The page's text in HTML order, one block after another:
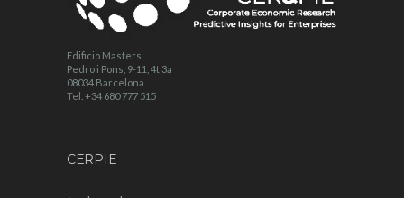
Edificio Masters
Pedro i Pons, 9-11, 4t 3a
08034 Barcelona
Tel. +34 680 777 515
CERPIE